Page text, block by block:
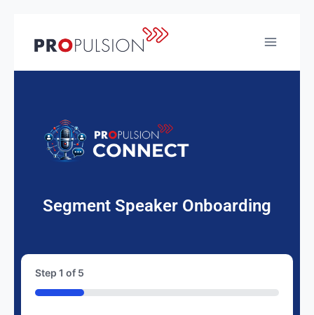
Segment Speaker Onboarding
Step 1 of 5
20%